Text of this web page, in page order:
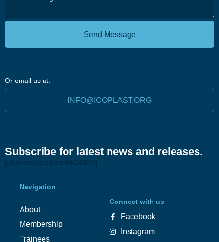
Send Message
Or email us at:
INFO@ICOPLAST.ORG
Subscribe for latest news and releases.
[cleverreach form=404823]
Navigation
About
Membership
Trainees
Connect with us
Facebook
Instagram